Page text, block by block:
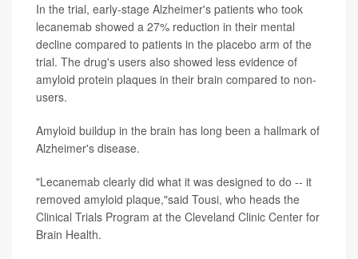
In the trial, early-stage Alzheimer's patients who took
lecanemab showed a 27% reduction in their mental
decline compared to patients in the placebo arm of the
trial. The drug's users also showed less evidence of
amyloid protein plaques in their brain compared to non-
users.
Amyloid buildup in the brain has long been a hallmark of
Alzheimer's disease.
"Lecanemab clearly did what it was designed to do -- it
removed amyloid plaque,"said Tousi, who heads the
Clinical Trials Program at the Cleveland Clinic Center for
Brain Health.